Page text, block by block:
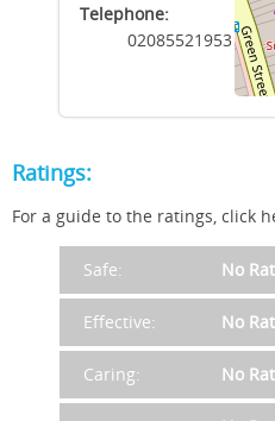
Telephone:
02085521953
Ratings:
For a guide to the ratings, click
Safe: No
Effective: No
Caring: No